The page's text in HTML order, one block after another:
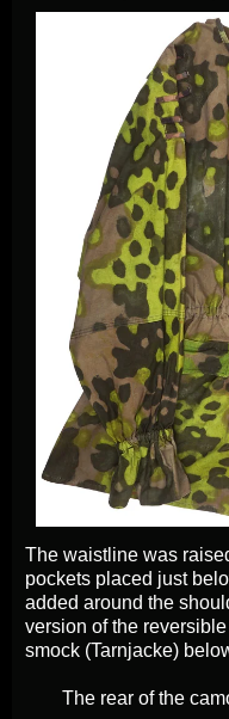
The waistline was
pockets placed just
added around the
version of the
smock (Tarnjacke)
The rear of the